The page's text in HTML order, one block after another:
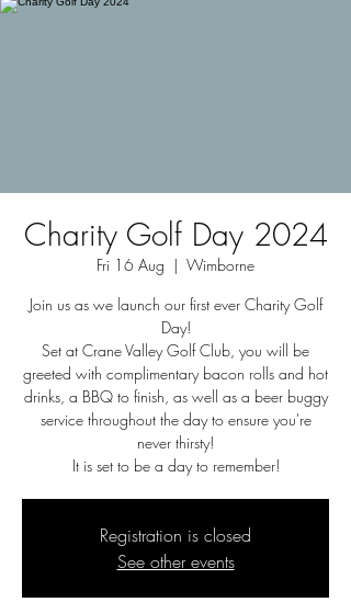
Charity Golf Day 2024
Fri 16 Aug
  |
Wimborne
Join us as we launch our first ever Charity Golf
Day!
Set at Crane Valley Golf Club, you will be
greeted with complimentary bacon rolls and hot
drinks, a BBQ to finish, as well as a beer buggy
service throughout the day to ensure you're
never thirsty!
It is set to be a day to remember!
Registration is closed
See other events